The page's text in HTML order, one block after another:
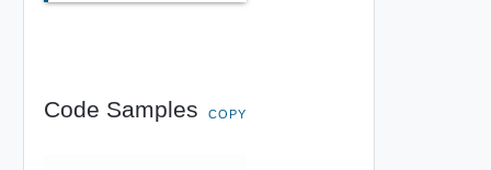
Code Samples COPY